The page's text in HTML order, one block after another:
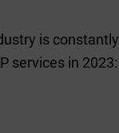
is
services in 2023: